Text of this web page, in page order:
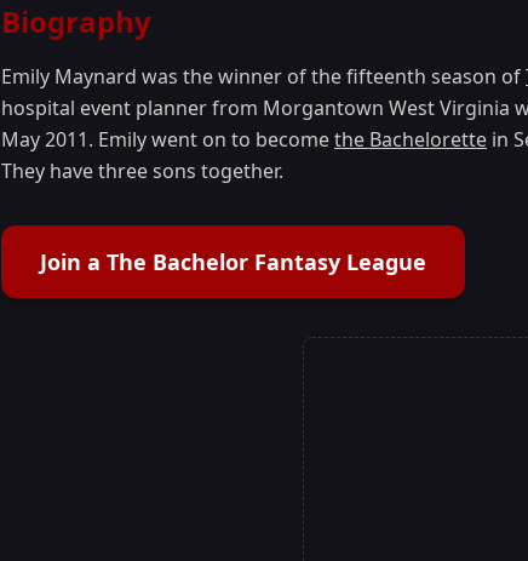
Season 15
Biography
Emily Maynard was the winner of the fifteenth season of
hospital event planner from Morgantown West Virginia
May 2011. Emily went on to becomethe Bachelorette in
They have three sons together.
Join a The Bachelor Fantasy League